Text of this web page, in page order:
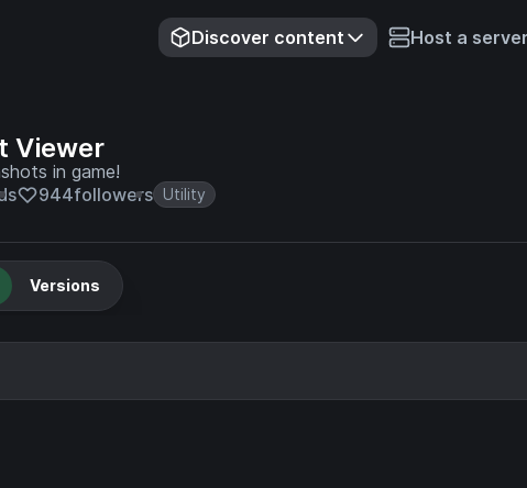
Discover content Host a server
Viewer
in game!
944followers Utility
Versions